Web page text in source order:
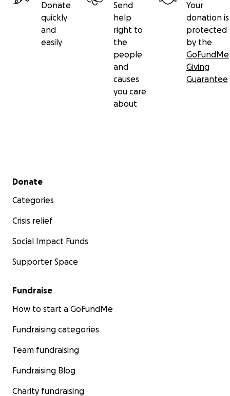
Donate
quickly
and
easily
Send
help
right to
the
people
and
causes
you care
about
Your
donation is
protected
by the
GoFundMe
Giving
Guarantee
Secondary menu
Donate
Categories
Crisis relief
Social Impact Funds
Supporter Space
Fundraise
How to start a GoFundMe
Fundraising categories
Team fundraising
Fundraising Blog
Charity fundraising